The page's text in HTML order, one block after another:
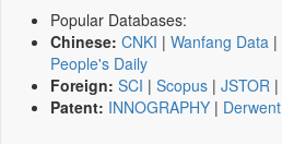
Popular Databases:
Chinese: CNKI | Wanfang Data |
People's Daily
Foreign: SCI | Scopus | JSTOR |
Patent: INNOGRAPHY | Derwent